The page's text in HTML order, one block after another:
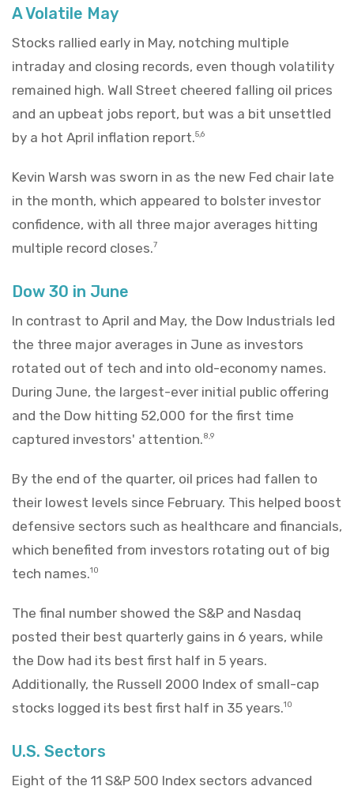
A Volatile May
Stocks rallied early in May, notching multiple
intraday and closing records, even though volatility
remained high. Wall Street cheered falling oil prices
and an upbeat jobs report, but was a bit unsettled
by a hot April inflation report.5,6
Kevin Warsh was sworn in as the new Fed chair late
in the month, which appeared to bolster investor
confidence, with all three major averages hitting
multiple record closes.7
Dow 30 in June
In contrast to April and May, the Dow Industrials led
the three major averages in June as investors
rotated out of tech and into old-economy names.
During June, the largest-ever initial public offering
and the Dow hitting 52,000 for the first time
captured investors' attention.8,9
By the end of the quarter, oil prices had fallen to
their lowest levels since February. This helped boost
defensive sectors such as healthcare and financials,
which benefited from investors rotating out of big
tech names.10
The final number showed the S&P and Nasdaq
posted their best quarterly gains in 6 years, while
the Dow had its best first half in 5 years.
Additionally, the Russell 2000 Index of small-cap
stocks logged its best first half in 35 years.10
U.S. Sectors
Eight of the 11 S&P 500 Index sectors advanced